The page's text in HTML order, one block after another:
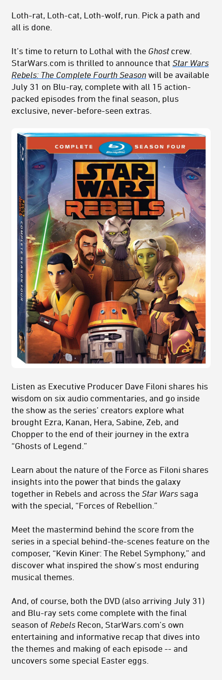
Loth-rat, Loth-cat, Loth-wolf, run. Pick a path and
all is done.
It’s time to return to Lothal with the Ghostcrew.
StarWars.com is thrilled to announce that Star Wars
Rebels: The Complete Fourth Season will be available
July 31 on Blu-ray, complete with all 15 action-
packed episodes from the final season, plus
exclusive, never-before-seen extras.
Listen as Executive Producer Dave Filoni shares his
wisdom on six audio commentaries, and go inside
the show as the series’ creators explore what
brought Ezra, Kanan, Hera, Sabine, Zeb, and
Chopper to the end of their journey in the extra
“Ghosts of Legend.”
Learn about the nature of the Force as Filoni shares
insights into the power that binds the galaxy
together in Rebels and across the Star Wars saga
with the special, “Forces of Rebellion.”
Meet the mastermind behind the score from the
series in a special behind-the-scenes feature on the
composer, “Kevin Kiner: The Rebel Symphony,” and
discover what inspired the show’s most enduring
musical themes.
And, of course, both the DVD (also arriving July 31)
and Blu-ray sets come complete with the final
season of Rebels Recon, StarWars.com’s own
entertaining and informative recap that dives into
the themes and making of each episode -- and
uncovers some special Easter eggs.